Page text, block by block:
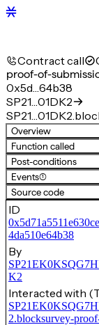
Contract call
proof-of-
0x5d…64b38
SP21…01DK2
Overview
Function called
Post-conditions
Events(1)
Source code
ID
4da510e64b38
By
K2
Interacted with
2.blocksurvey-